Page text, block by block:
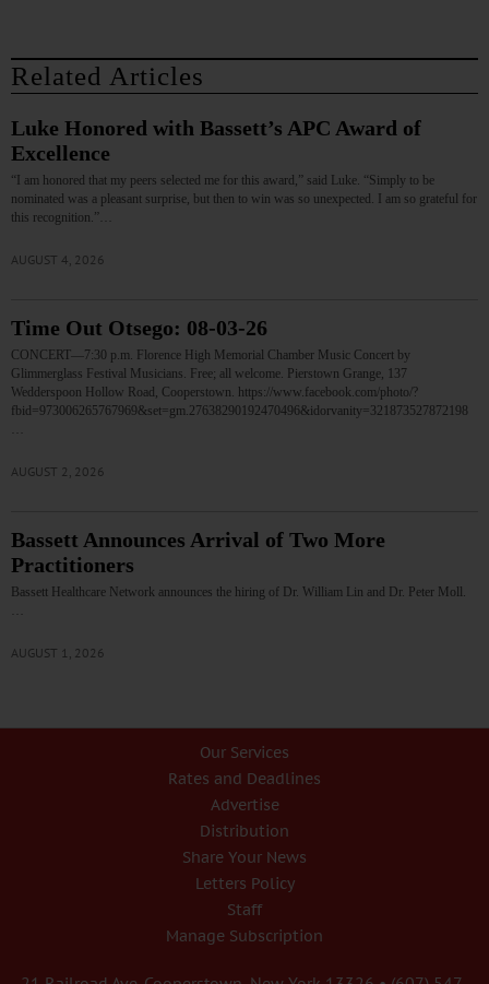
Related Articles
Luke Honored with Bassett’s APC Award of
Excellence
“I am honored that my peers selected me for this award,” said Luke. “Simply to be
nominated was a pleasant surprise, but then to win was so unexpected. I am so grateful for
this recognition.”…
AUGUST 4, 2026
Time Out Otsego: 08-03-26
CONCERT—7:30 p.m. Florence High Memorial Chamber Music Concert by
Glimmerglass Festival Musicians. Free; all welcome. Pierstown Grange, 137
Wedderspoon Hollow Road, Cooperstown. https://www.facebook.com/photo/?
fbid=973006265767969&set=gm.27638290192470496&idorvanity=321873527872198
AUGUST 2, 2026
Bassett Announces Arrival of Two More
Practitioners
Bassett Healthcare Network announces the hiring of Dr. William Lin and Dr. Peter Moll.
AUGUST 1, 2026
Our Services
Rates and Deadlines
Advertise
Distribution
Share Your News
Letters Policy
Staff
Manage Subscription